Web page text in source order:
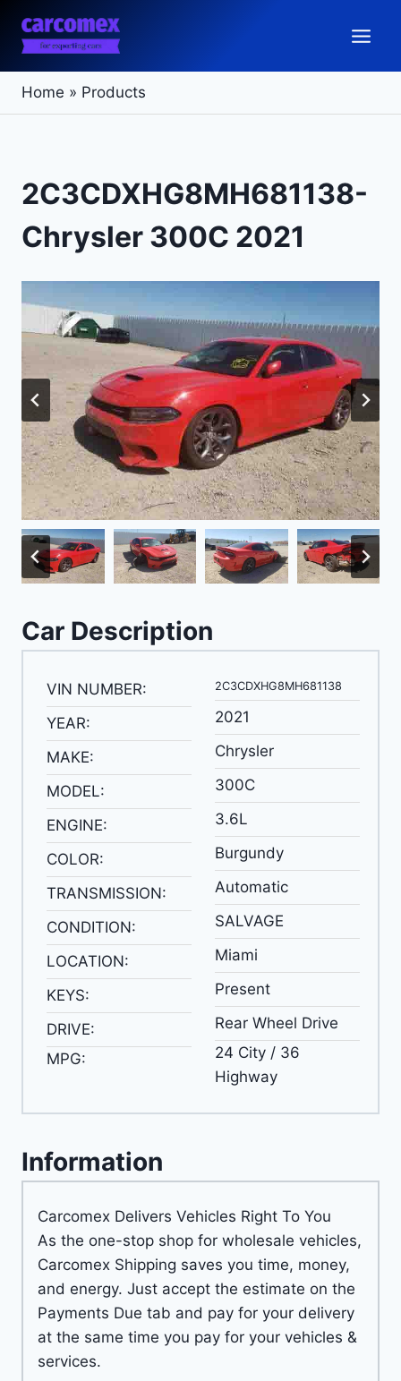
content
Home » Products
2C3CDXHG8MH681138-
Chrysler 300C 2021
Car Description
VIN NUMBER:
YEAR:
MAKE:
MODEL:
ENGINE:
COLOR:
TRANSMISSION:
CONDITION:
LOCATION:
KEYS:
DRIVE:
MPG:
2C3CDXHG8MH681138
2021
Chrysler
300C
3.6L
Burgundy
Automatic
SALVAGE
Miami
Present
Rear Wheel Drive
24 City / 36
Highway
Information
Carcomex Delivers Vehicles Right To You
As the one-stop shop for wholesale vehicles,
Carcomex Shipping saves you time, money,
and energy. Just accept the estimate on the
Payments Due tab and pay for your delivery
at the same time you pay for your vehicles &
services.